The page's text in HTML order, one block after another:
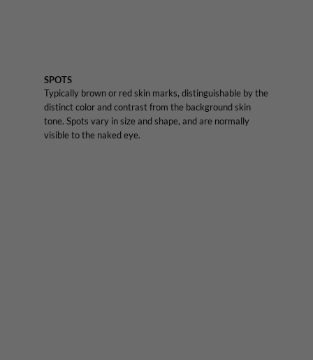
SPOTS
Typically brown or red skin marks, distinguishable by the
distinct color and contrast from the background skin
tone. Spots vary in size and shape, and are normally
visible to the naked eye.